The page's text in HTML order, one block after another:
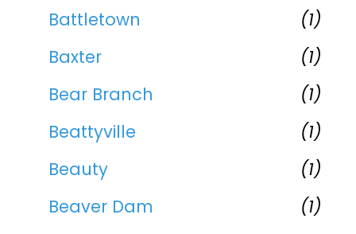
Battletown
(1)
Baxter
(1)
Bear Branch
(1)
Beattyville
(1)
Beauty
(1)
Beaver Dam
(1)